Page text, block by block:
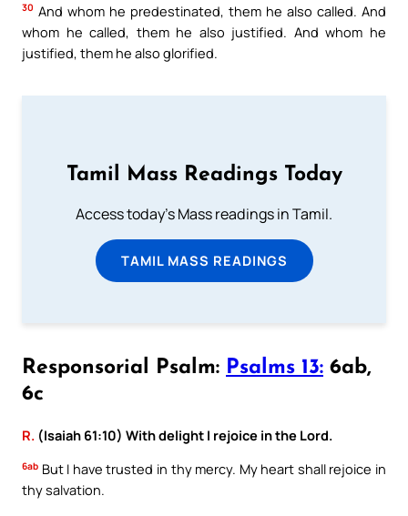
30 And whom he predestinated, them he also called. And
whom he called, them he also justified. And whom he
justified, them he also glorified.
Tamil Mass Readings Today
Access today's Mass readings in Tamil.
TAMIL MASS READINGS
Responsorial Psalm: Psalms 13: 6ab,
6c
R. (Isaiah 61:10) With delight I rejoice in the Lord.
6ab But I have trusted in thy mercy. My heart shall rejoice in
thy salvation.